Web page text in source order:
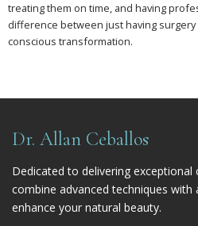
treating them on time, and having
difference between just having
conscious transformation.
Dr. Allan Ceballos
Dedicated to delivering exceptional
combine advanced techniques
enhance your natural beauty.